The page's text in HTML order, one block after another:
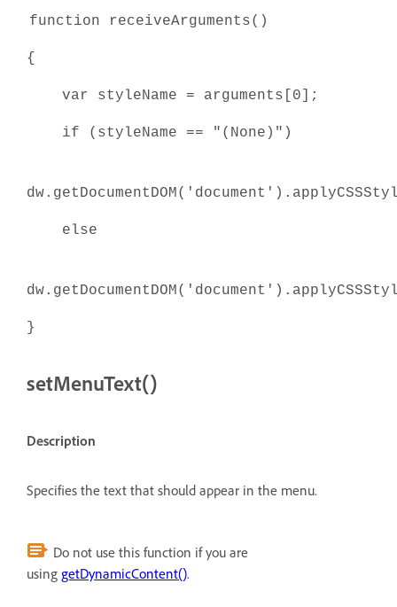
function receiveArguments()
{
var styleName = arguments[0];
if (styleName == "(None)")
else
}
setMenuText()
Description
Specifies the text that should appear in the menu.
Do not use this function if you are
using getDynamicContent().